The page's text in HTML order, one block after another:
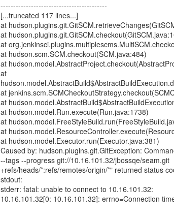
------------------------------------------
[...truncated 117 lines...]
at
at
at
at hudson.scm.SCM.checkout(SCM.java:484)
at
at
at
at
at hudson.model.Run.execute(Run.java:1738)
at
at
at hudson.model.Executor.run(Executor.java:381)
Caused by: hudson.plugins.git.GitException:
--tags --progress git://10.16.101.32/jbossqe/seam.git
+refs/heads/*:refs/remotes/origin/*" returned status
stdout:
stderr: fatal: unable to connect to 10.16.101.32:
10.16.101.32[0: 10.16.101.32]: errno=Connection